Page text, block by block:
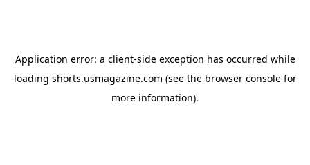
Application error: a client-side exception has occurred while
loading shorts.usmagazine.com (see the browser consolefor
more information).